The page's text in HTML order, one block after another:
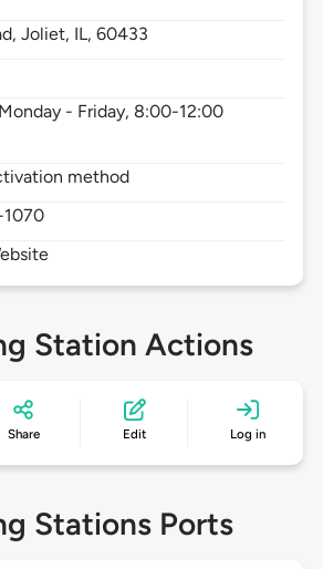
Joliet, IL,60433
- Friday, 8:00-12:00
method
Station Actions
Share Edit Log in
Stations Ports